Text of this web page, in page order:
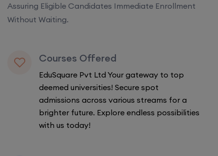
Assuring Eligible Candidates Immediate Enrollment
Without Waiting.
Courses Offered
EduSquare Pvt Ltd Your gateway to top
deemed universities! Secure spot
admissions across various streams for a
brighter future. Explore endless possibilities
with us today!